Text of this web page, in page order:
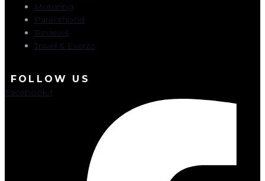
Motoring
Parenthood
Reviews
Travel & Events
FOLLOW US
Facebook-f